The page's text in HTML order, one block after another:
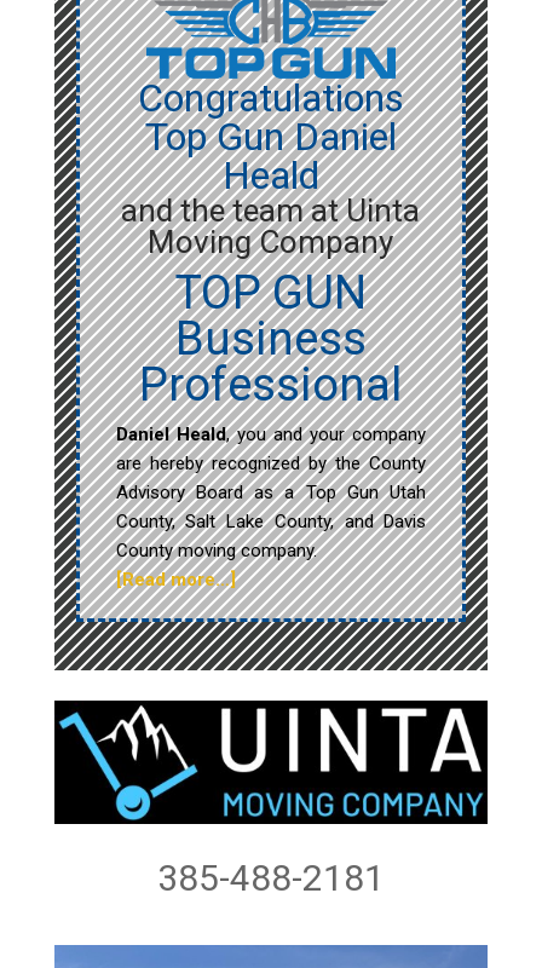
Congratulations
Top Gun Daniel
Heald
and the team at Uinta
Moving Company
TOP GUN
Business
Professional
Daniel Heald, you and your company
are hereby recognized by the County
Advisory Board as a Top Gun Utah
County, Salt Lake County, and Davis
County moving company.
[Read more…]
385-488-2181